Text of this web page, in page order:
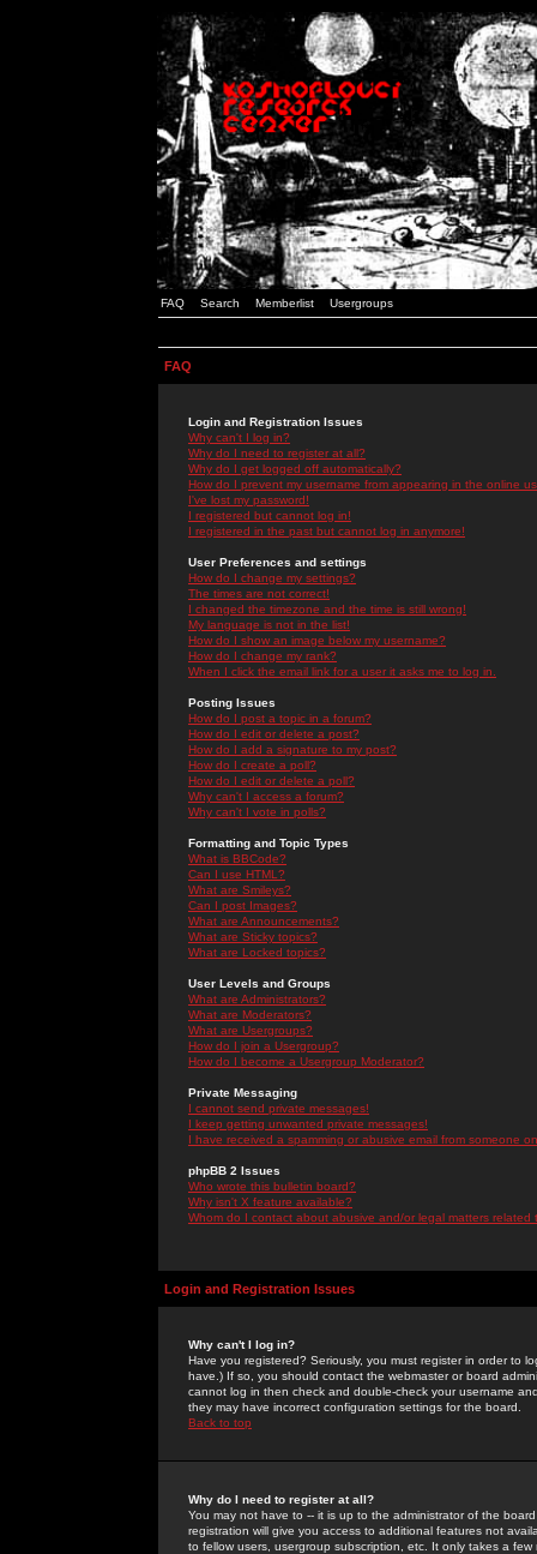
FAQ Search Memberlist Usergroups
FAQ
Login and Registration Issues
Why can't I log in?
Why do I need to register at all?
Why do I get logged off automatically?
How do I prevent my username from appearing in the online
I've lost my password!
I registered but cannot log in!
I registered in the past but cannot log in anymore!
User Preferences and settings
How do I change my settings?
The times are not correct!
I changed the timezone and the time is still wrong!
My language is not in the list!
How do I show an image below my username?
How do I change my rank?
When I click the email link for a user it asks me to log in.
Posting Issues
How do I post a topic in a forum?
How do I edit or delete a post?
How do I add a signature to my post?
How do I create a poll?
How do I edit or delete a poll?
Why can't I access a forum?
Why can't I vote in polls?
Formatting and Topic Types
What is BBCode?
Can I use HTML?
What are Smileys?
Can I post Images?
What are Announcements?
What are Sticky topics?
What are Locked topics?
User Levels and Groups
What are Administrators?
What are Moderators?
What are Usergroups?
How do I join a Usergroup?
How do I become a Usergroup Moderator?
Private Messaging
I cannot send private messages!
I keep getting unwanted private messages!
I have received a spamming or abusive email from someone
phpBB 2 Issues
Who wrote this bulletin board?
Why isn't X feature available?
Whom do I contact about abusive and/or legal matters related
Login and Registration Issues
Why can't I log in?
Have you registered? Seriously, you must register in order to
have.) If so, you should contact the webmaster or board
cannot log in then check and double-check your username
they may have incorrect configuration settings for the board.
Back to top
Why do I need to register at all?
You may not have to -- it is up to the administrator of the
registration will give you access to additional features not
to fellow users, usergroup subscription, etc. It only takes a